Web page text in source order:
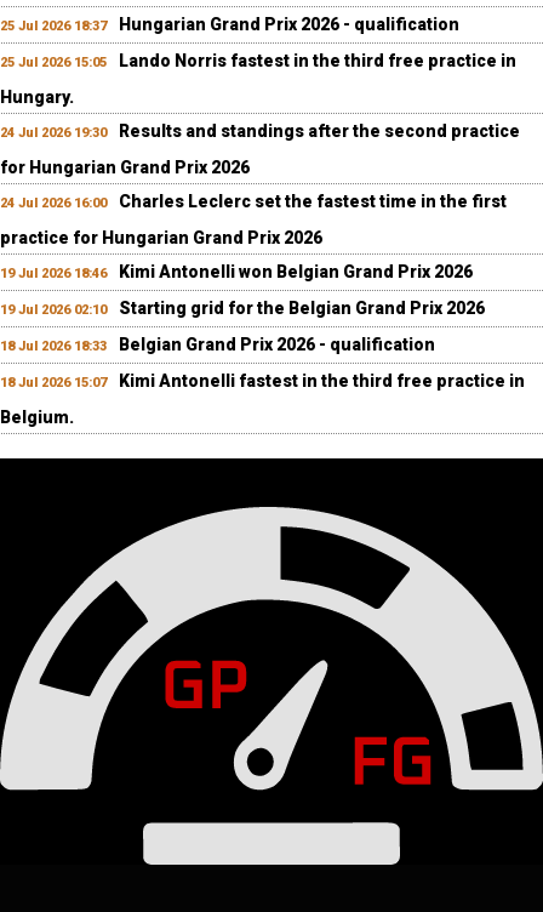
25 Jul 2026 18:37 Hungarian Grand Prix 2026 - qualification
25 Jul 2026 15:05
Lando Norris fastest in the third free practice in
Hungary.
24 Jul 2026 19:30
Results and standings after the second practice
for Hungarian Grand Prix 2026
24 Jul 2026 16:00
Charles Leclerc set the fastest time in the first
practice for Hungarian Grand Prix 2026
19 Jul 2026 18:46 Kimi Antonelli won Belgian Grand Prix 2026
19 Jul 2026 02:10 Starting grid for the Belgian Grand Prix 2026
18 Jul 2026 18:33 Belgian Grand Prix 2026 - qualification
18 Jul 2026 15:07
Kimi Antonelli fastest in the third free practice in
Belgium.